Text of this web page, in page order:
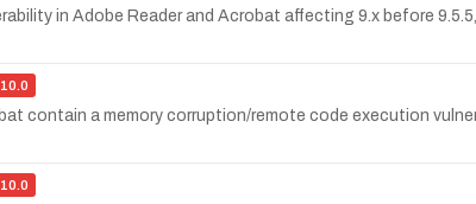
in Adobe Reader and Acrobat affecting 9.x before
10.0
contain a memory corruption/remote code execution
10.0